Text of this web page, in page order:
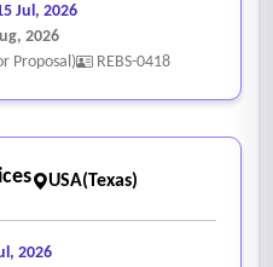
Jul, 2026
2026
Proposal)
REBS-0418
USA(Texas)
2026